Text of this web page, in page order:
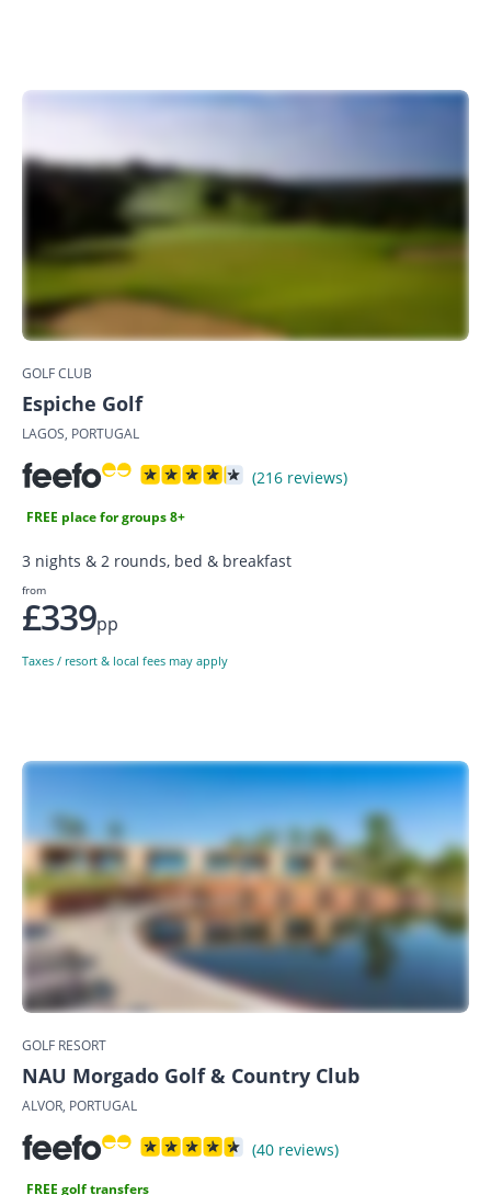
GOLF CLUB
Espiche Golf
LAGOS, PORTUGAL
(216 reviews)
FREE place for groups 8+
3 nights & 2 rounds, bed & breakfast
from
£339pp
Taxes / resort & local fees may apply
GOLF RESORT
NAU Morgado Golf & Country Club
ALVOR, PORTUGAL
(40 reviews)
FREE golf transfers